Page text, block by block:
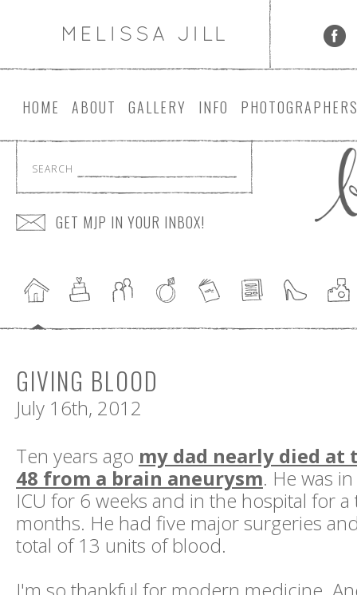
HOME ABOUT GALLERY INFO PHOTOGRAPHER
SEARCH
GET MJP IN YOUR INBOX!
GIVING BLOOD
July 16th, 2012
Ten years ago my dad nearly died at
48 from a brain aneurysm. He was
ICU for 6 weeks and in the hospital for
months. He had five major surgeries
total of 13 units of blood.